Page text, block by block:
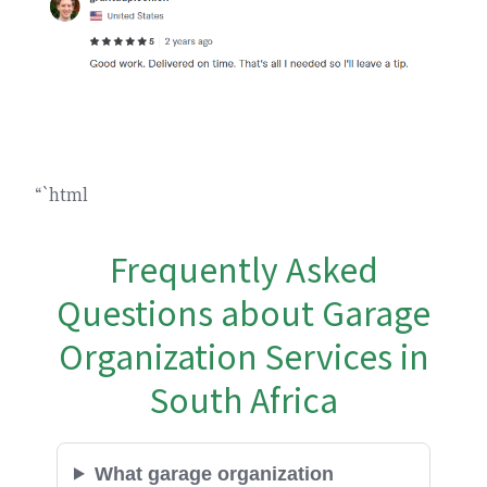
“`html
Frequently Asked
Questions about Garage
Organization Services in
South Africa
What garage organization